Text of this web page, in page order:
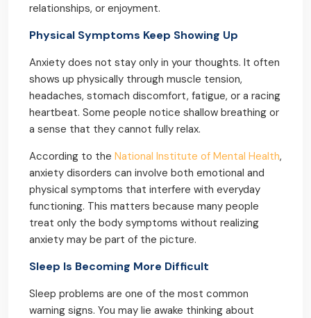
relationships, or enjoyment.
Physical Symptoms Keep Showing Up
Anxiety does not stay only in your thoughts. It often
shows up physically through muscle tension,
headaches, stomach discomfort, fatigue, or a racing
heartbeat. Some people notice shallow breathing or
a sense that they cannot fully relax.
According to the National Institute of Mental Health,
anxiety disorders can involve both emotional and
physical symptoms that interfere with everyday
functioning. This matters because many people
treat only the body symptoms without realizing
anxiety may be part of the picture.
Sleep Is Becoming More Difficult
Sleep problems are one of the most common
warning signs. You may lie awake thinking about